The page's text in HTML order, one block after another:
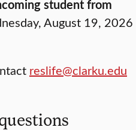
student from
August 19, 2026
reslife@clarku.edu